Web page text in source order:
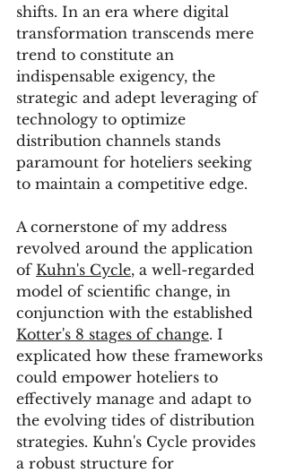
shifts. In an era where digital
transformation transcends mere
trend to constitute an
indispensable exigency, the
strategic and adept leveraging of
technology to optimize
distribution channels stands
paramount for hoteliers seeking
to maintain a competitive edge.
A cornerstone of my address
revolved around the application
of Kuhn's Cycle, a well-regarded
model of scientific change, in
conjunction with the established
Kotter's 8 stages of change. I
explicated how these frameworks
could empower hoteliers to
effectively manage and adapt to
the evolving tides of distribution
strategies. Kuhn's Cycle provides
a robust structure for